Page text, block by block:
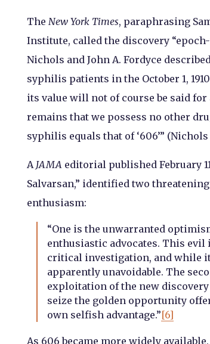
The New York Times, paraphrasing
Institute, called the discovery
Nichols and John A. Fordyce
syphilis patients in the October 1,
its value will not of course be said for
remains that we possess no other
syphilis equals that of ‘606’” (Nichols
A JAMAeditorial published February
Salvarsan,” identified two
enthusiasm:
“One is the unwarranted
enthusiastic advocates. This evil
critical investigation, and while
apparently unavoidable. The
exploitation of the new
seize the golden opportunity
own selfish advantage.”[6]
As 606 became more widely